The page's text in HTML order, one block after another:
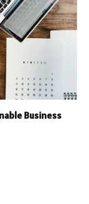
Business